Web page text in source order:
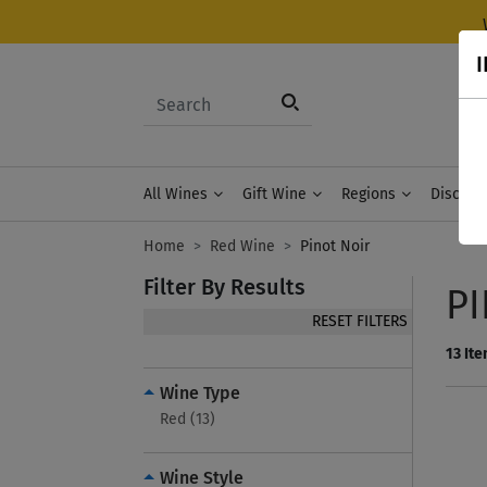
All Wines Gift Wine Regions
Home Red Wine Pinot Noir
Filter By Results
RESET FILTERS
Wine Style
Wine Type
Red (13)
13